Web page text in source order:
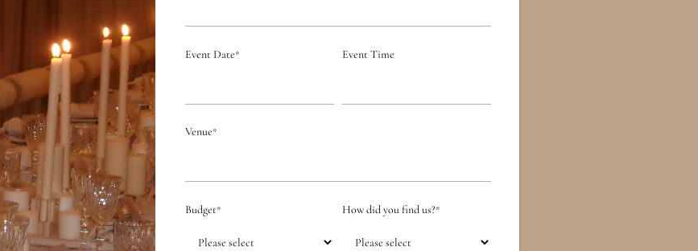
Event Date* Event Time
Venue*
Budget* How did you find us?*